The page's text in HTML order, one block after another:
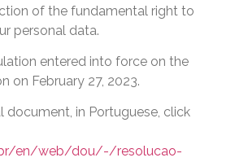
of the fundamental right to
personal data.
entered into force on the
on February 27, 2023.
document, in Portuguese, click
en/web/dou/-/resolucao-